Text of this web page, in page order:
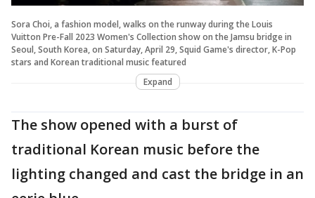
Sora Choi, a fashion model, walks on the runway during the Louis
Vuitton Pre-Fall 2023 Women's Collection show on the Jamsu bridge in
Seoul, South Korea, on Saturday, April 29, Squid Game's director, K-Pop
stars and Korean traditional music featured
Expand
The show opened with a burst of
traditional Korean music before the
lighting changed and cast the bridge in an